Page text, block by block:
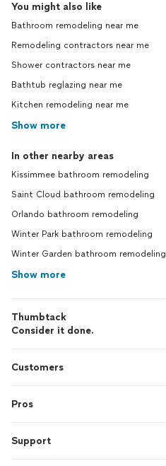
You might also like
Bathroom remodeling near me
Remodeling contractors near me
Shower contractors near me
Bathtub reglazing near me
Kitchen remodeling near me
Show more
In other nearby areas
Kissimmee bathroom remodeling
Saint Cloud bathroom remodeling
Orlando bathroom remodeling
Winter Park bathroom remodeling
Winter Garden bathroom remodeling
Show more
Thumbtack
Consider it done.
Customers
Pros
Support